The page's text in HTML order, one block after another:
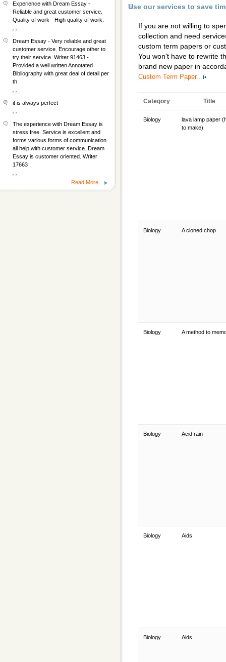
Use our services to save
If you are not willing to
collection and need
custom term papers or
You won't have to rewrite
brand new paper in
Custom Term Paper...
Category Title
Biology
lava lamp paper
to make)
Biology A cloned chop
Biology A method to
Biology Acid rain
Biology Aids
Biology Aids
Experience with Dream Essay -
Reliable and great customer service.
Quality of work - High quality of work.
Dream Essay - Very reliable and great
customer service. Encourage other to
try their service. Writer 91463 -
Provided a well written Annotated
Bibliography with great deal of detail per
th
it is always perfect
The experience with Dream Essay is
stress free. Service is excellent and
forms various forms of communication
all help with customer service. Dream
Essay is customer oriented. Writer
17663
Read More...